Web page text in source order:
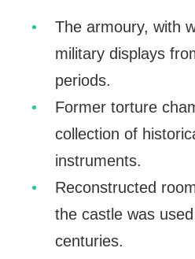
The armoury, with
military displays
periods.
Former torture
collection of
instruments.
Reconstructed
the castle was
centuries.